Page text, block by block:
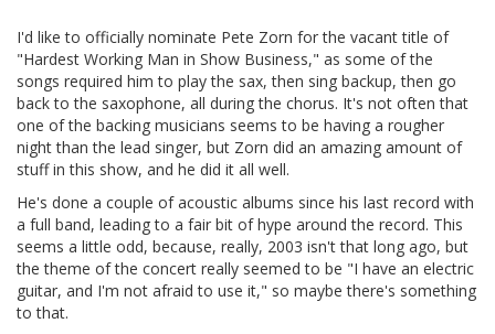
I'd like to officially nominate Pete Zorn for the vacant title of
"Hardest Working Man in Show Business," as some of the
songs required him to play the sax, then sing backup, then go
back to the saxophone, all during the chorus. It's not often that
one of the backing musicians seems to be having a rougher
night than the lead singer, but Zorn did an amazing amount of
stuff in this show, and he did it all well.
He's done a couple of acoustic albums since his last record with
a full band, leading to a fair bit of hype around the record. This
seems a little odd, because, really, 2003 isn't that long ago, but
the theme of the concert really seemed to be "I have an electric
guitar, and I'm not afraid to use it," so maybe there's something
to that.